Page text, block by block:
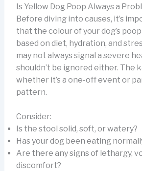
Is Yellow Dog Poop Always a
Before diving into causes, it’s
that the colour of your dog’s
based on diet, hydration, and
may not always signal a severe
shouldn’t be ignored either. The
whether it’s a one-off event or
pattern.
Consider:
Is the stool solid, soft, or watery?
Has your dog been eating
Are there any signs of lethargy,
discomfort?